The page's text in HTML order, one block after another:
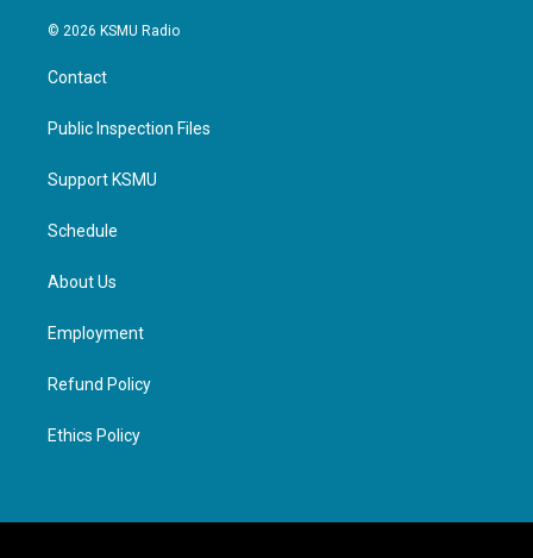
© 2026 KSMU Radio
Contact
Public Inspection Files
Support KSMU
Schedule
About Us
Employment
Refund Policy
Ethics Policy